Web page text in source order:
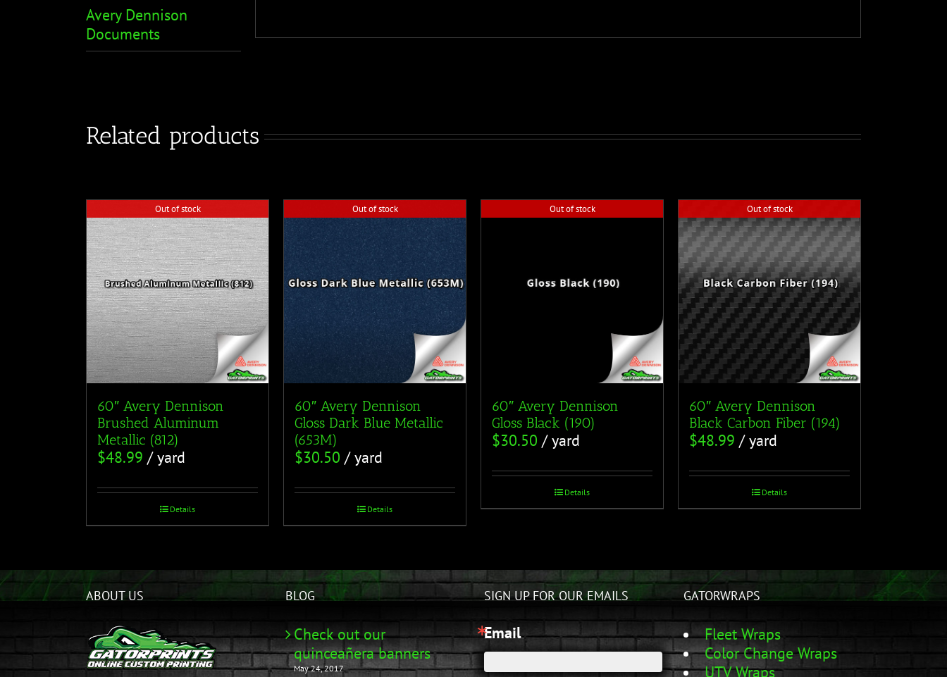
Avery Dennison
Documents
Related products
Out of stock
60″ Avery Dennison
Brushed Aluminum
Metallic (812)
$48.99 / yard
Details
Out of stock
60″ Avery Dennison
Gloss Dark Blue Metallic
(653M)
$30.50 / yard
Details
Out of stock
60″ Avery Dennison
Gloss Black (190)
$30.50 / yard
Details
Out of stock
60″ Avery Dennison
Black Carbon Fiber (194)
$48.99 / yard
Details
ABOUT US BLOG
Check out our
quinceañera banners
May 24, 2017
SIGN UP FOR OUR EMAILS
Email
GATORWRAPS
Fleet Wraps
Color Change Wraps
UTV Wraps